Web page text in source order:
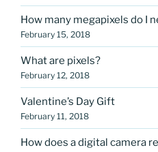
How many megapixels do I
February 15, 2018
What are pixels?
February 12, 2018
Valentine’s Day Gift
February 11, 2018
How does a digital camera